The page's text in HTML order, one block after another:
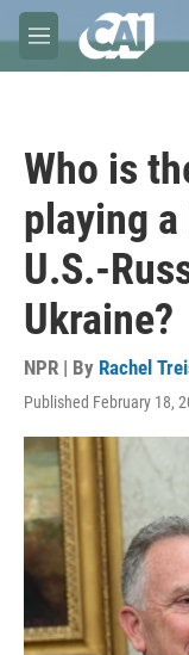
Skip to main content
M
e
Who is
playing
U.S.-
Ukraine?
NPR | By Rachel
Published February 18,